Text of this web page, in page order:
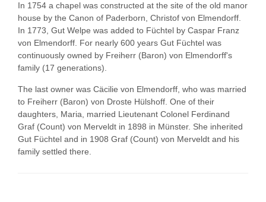
In 1754 a chapel was constructed at the site of the old manor
house by the Canon of Paderborn, Christof von Elmendorff.
In 1773, Gut Welpe was added to Füchtel by Caspar Franz
von Elmendorff. For nearly 600 years Gut Füchtel was
continuously owned by Freiherr (Baron) von Elmendorff's
family (17 generations).
The last owner was Cäcilie von Elmendorff, who was married
to Freiherr (Baron) von Droste Hülshoff. One of their
daughters, Maria, married Lieutenant Colonel Ferdinand
Graf (Count) von Merveldt in 1898 in Münster. She inherited
Gut Füchtel and in 1908 Graf (Count) von Merveldt and his
family settled there.